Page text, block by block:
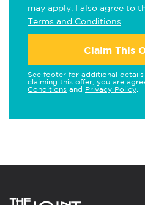
may apply. I also agree to
Terms and Conditions
Claim This
See footer for additional
claiming this offer, you are
Conditions and Privacy Policy